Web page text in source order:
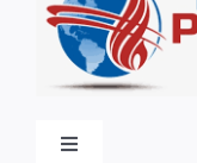
Toggle